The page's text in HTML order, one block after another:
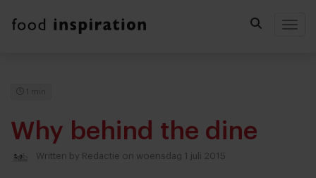
1 min
Why behind the dine
Written by Redactie on woensdag 1 juli 2015